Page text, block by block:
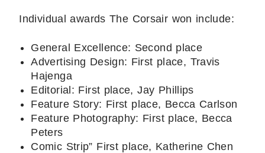
Individual awards The Corsair won include:
General Excellence: Second place
Advertising Design: First place, Travis
Hajenga
Editorial: First place, Jay Phillips
Feature Story: First place, Becca Carlson
Feature Photography: First place, Becca
Peters
Comic Strip” First place, Katherine Chen